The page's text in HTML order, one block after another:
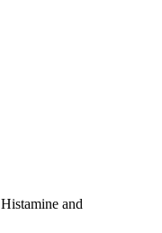
Histamine and